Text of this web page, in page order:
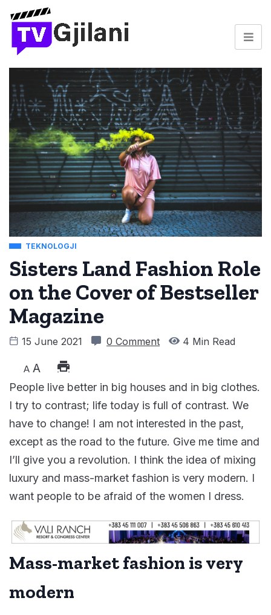
TEKNOLOGJI
Sisters Land Fashion Role
on the Cover of Bestseller
Magazine
15 June 2021 0 Comment 4 Min Read
A A
People live better in big houses and in big clothes.
I try to contrast; life today is full of contrast. We
have to change! I am not interested in the past,
except as the road to the future. Give me time and
I’ll give you a revolution. I think the idea of mixing
luxury and mass-market fashion is very modern. I
want people to be afraid of the women I dress.
Mass-market fashion is very
modern